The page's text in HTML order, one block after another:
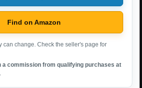
Find on Amazon
can change. Check the seller's page for
a commission from qualifying purchases at